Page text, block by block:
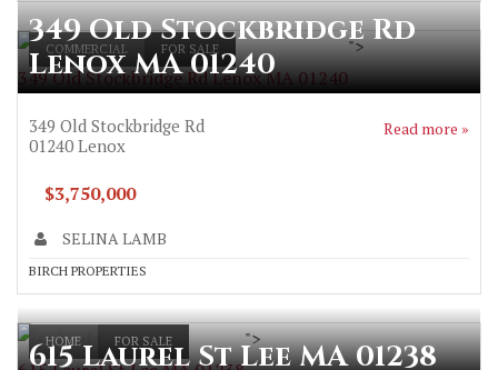
COMMERCIAL FOR SALE
349 Old Stockbridge Rd Lenox MA 01240
">
349 Old Stockbridge Rd
Lenox MA 01240
349 Old Stockbridge Rd
01240 Lenox
Read more »
$3,750,000
SELINA LAMB
BIRCH PROPERTIES
HOME FOR SALE ">
615 Laurel St Lee MA 01238